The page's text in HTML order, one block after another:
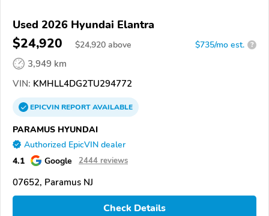
Used 2026 Hyundai Elantra
$24,920 $24,920 above $735/mo est. ?
3,949 km
VIN: KMHLL4DG2TU294772
EPICVINREPORTAVAILABLE
PARAMUS HYUNDAI
Authorized EpicVIN dealer
4.1 Google 2444 reviews
07652, Paramus NJ
Check Details